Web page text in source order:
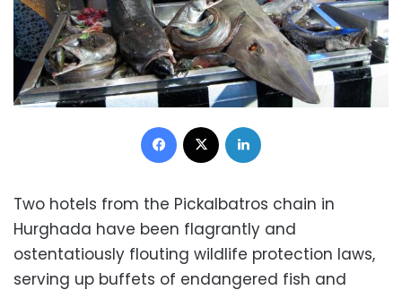
Facebook
Two hotels from the Pickalbatros chain in
Hurghada have been flagrantly and
ostentatiously flouting wildlife protection laws,
serving up buffets of endangered fish and